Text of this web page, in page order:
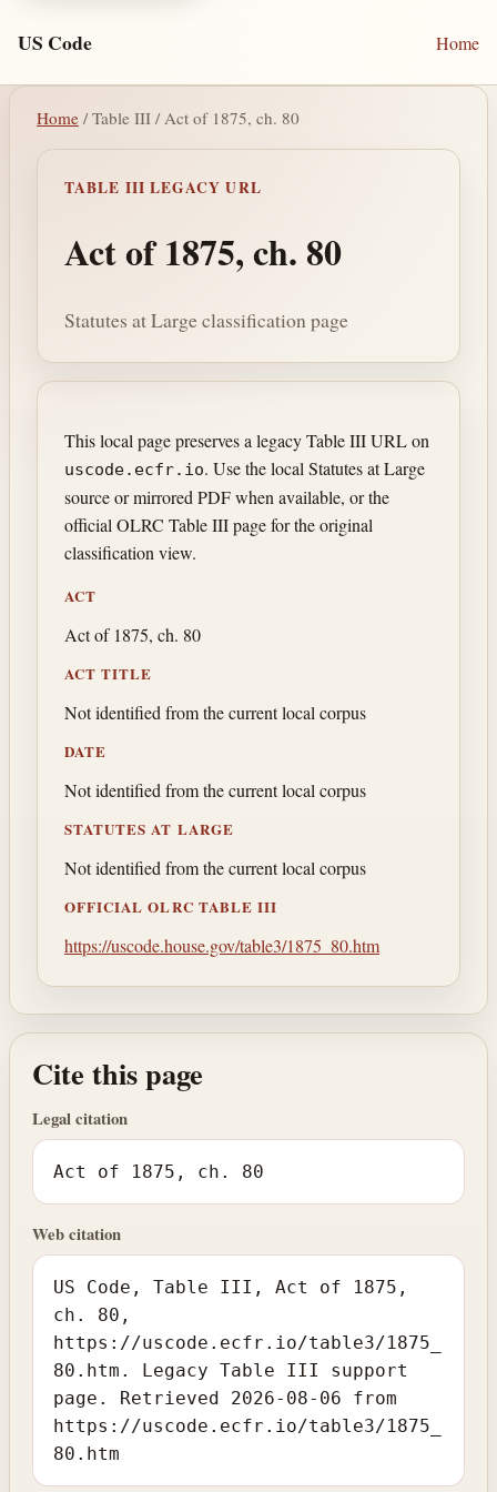
US Code Home
Home / Table III / Act of 1875, ch. 80
TABLE III LEGACY URL
Act of 1875, ch. 80
Statutes at Large classification page
This local page preserves a legacy Table III URL on
uscode.ecfr.io. Use the local Statutes at Large
source or mirrored PDF when available, or the
official OLRC Table III page for the original
classification view.
ACT
Act of 1875, ch. 80
ACT TITLE
Not identified from the current local corpus
DATE
Not identified from the current local corpus
STATUTES AT LARGE
Not identified from the current local corpus
OFFICIAL OLRC TABLE III
https://uscode.house.gov/table3/1875_80.htm
Cite this page
Legal citation
Act of 1875, ch. 80
Web citation
US Code, Table III, Act of 1875,
ch. 80,
https://uscode.ecfr.io/table3/1875_
80.htm. Legacy Table III support
page. Retrieved 2026-08-06 from
https://uscode.ecfr.io/table3/1875_
80.htm